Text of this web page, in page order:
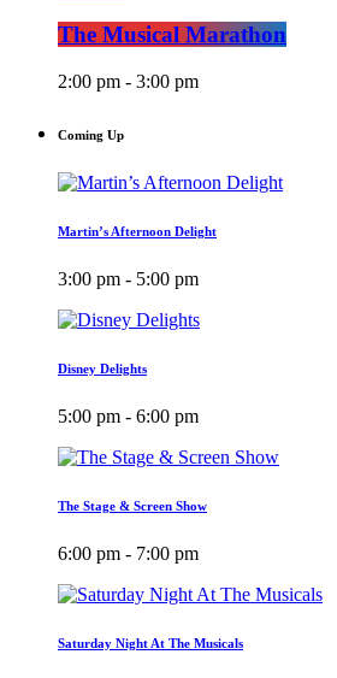
The Musical Marathon
2:00 pm - 3:00 pm
Coming Up
Martin’s Afternoon Delight
3:00 pm - 5:00 pm
Disney Delights
5:00 pm - 6:00 pm
The Stage & Screen Show
6:00 pm - 7:00 pm
Saturday Night At The Musicals